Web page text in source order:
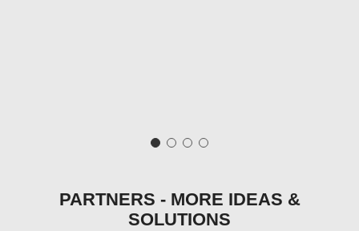
PARTNERS - MORE IDEAS &
SOLUTIONS